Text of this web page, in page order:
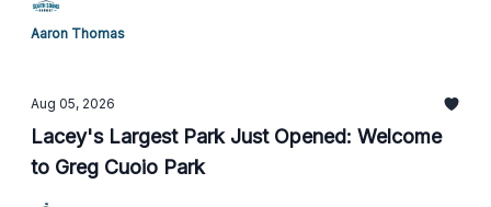
Aaron Thomas
Aug 05, 2026
Lacey's Largest Park Just Opened: Welcome
to Greg Cuoio Park